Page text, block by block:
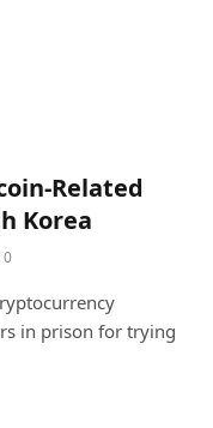
Related
Korea
0
in prison for trying